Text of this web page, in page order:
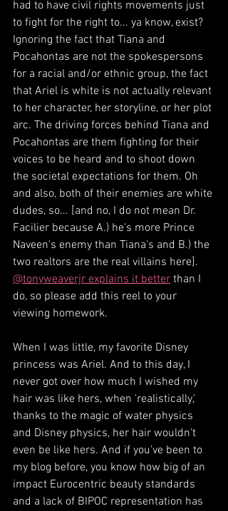
had to have civil rights movements just
to fight for the right to... ya know, exist?
Ignoring the fact that Tiana and
Pocahontas are not the spokespersons
for a racial and/or ethnic group, the fact
that Ariel is white is not actually relevant
to her character, her storyline, or her plot
arc. The driving forces behind Tiana and
Pocahontas are them fighting for their
voices to be heard and to shoot down
the societal expectations for them. Oh
and also, both of their enemies are white
dudes, so... [and no, I do not mean Dr.
Facilier because A.) he's more Prince
Naveen's enemy than Tiana's and B.) the
two realtors are the real villains here].
@tonyweaverjr explains it better than I
do, so please add this reel to your
viewing homework.
When I was little, my favorite Disney
princess was Ariel. And to this day, I
never got over how much I wished my
hair was like hers, when 'realistically,'
thanks to the magic of water physics
and Disney physics, her hair wouldn't
even be like hers. And if you've been to
my blog before, you know how big of an
impact Eurocentric beauty standards
and a lack of BIPOC representation has